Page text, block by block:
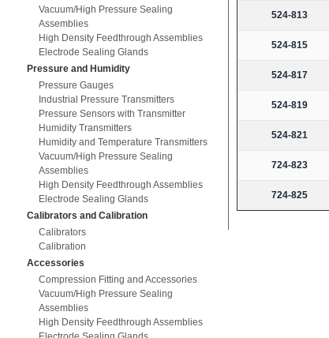
Vacuum/High Pressure Sealing
Assemblies
High Density Feedthrough Assemblies
Electrode Sealing Glands
Pressure and Humidity
Pressure Gauges
Industrial Pressure Transmitters
Pressure Sensors with Transmitter
Humidity Transmitters
Humidity and Temperature Transmitters
Vacuum/High Pressure Sealing
Assemblies
High Density Feedthrough Assemblies
Electrode Sealing Glands
Calibrators and Calibration
Calibrators
Calibration
Accessories
Compression Fitting and Accessories
Vacuum/High Pressure Sealing
Assemblies
High Density Feedthrough Assemblies
524-813
524-815
524-817
524-819
524-821
724-823
724-825